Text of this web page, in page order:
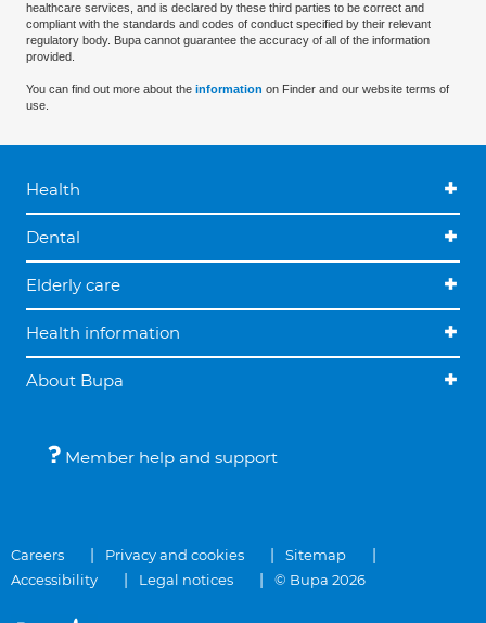
healthcare services, and is declared by these third parties to be correct and
compliant with the standards and codes of conduct specified by their relevant
regulatory body. Bupa cannot guarantee the accuracy of all of the information
provided.
You can find out more about the information on Finder and our website terms of
use.
Health
Dental
Elderly care
Health information
About Bupa
Member help and support
Careers Privacy and cookies
Sitemap
Accessibility
Legal notices © Bupa 2026